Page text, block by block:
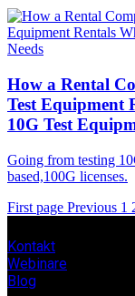
How a Rental
Test Equipment
10G Test
Going from testing
based,100G licenses.
First page Previous 1
Kontakt
Webinare
Blog